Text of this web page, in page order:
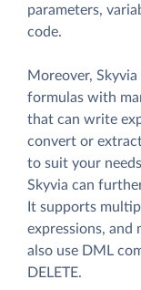
parameters,
code.
Moreover,
formulas with
that can write
convert or
to suit your
Skyvia can
It supports
expressions, and
also use DML
DELETE.